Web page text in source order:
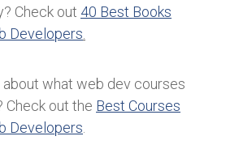
Check out 40 Best Books
Developers
about what web dev courses
Check out the Best Courses
Developers